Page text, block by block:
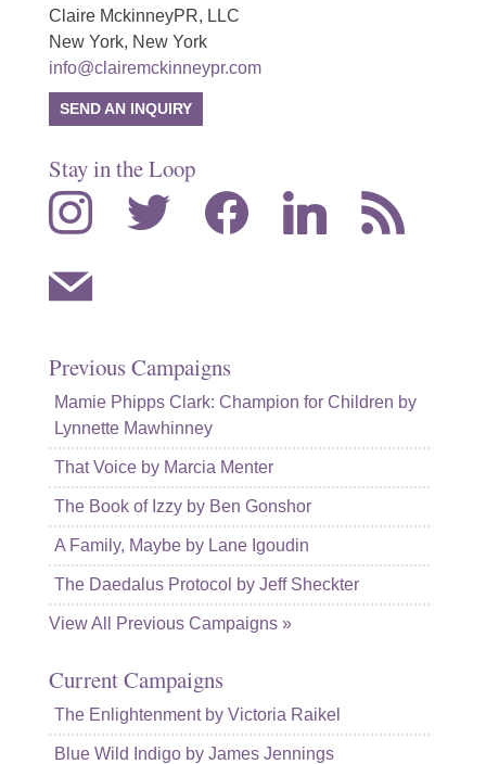
Claire MckinneyPR, LLC
New York, New York
info@clairemckinneypr.com
SEND AN INQUIRY
Stay in the Loop
instagram twitter facebook linkedin rss
mail
Previous Campaigns
Mamie Phipps Clark: Champion for Children by
Lynnette Mawhinney
That Voice by Marcia Menter
The Book of Izzy by Ben Gonshor
A Family, Maybe by Lane Igoudin
The Daedalus Protocol by Jeff Sheckter
View All Previous Campaigns »
Current Campaigns
The Enlightenment by Victoria Raikel
Blue Wild Indigo by James Jennings